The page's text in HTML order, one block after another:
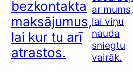
bezkontakta
maksājumus,
lai kur tu arī
atrastos.
ar mums,
lai viņu
nauda
sniegtu
vairāk.